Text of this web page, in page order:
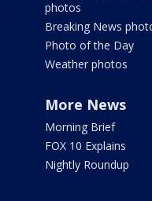
photos
Breaking News
Photo of the Day
Weather photos
More News
Morning Brief
FOX 10 Explains
Nightly Roundup